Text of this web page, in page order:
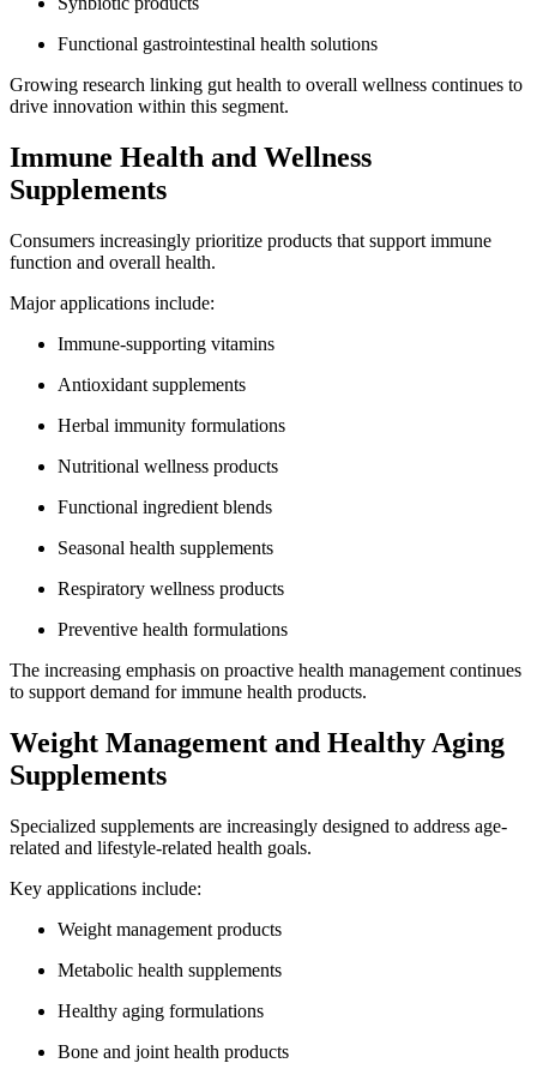
Functional gastrointestinal health solutions
Growing research linking gut health to overall wellness continues to
drive innovation within this segment.
Immune Health and Wellness
Supplements
Consumers increasingly prioritize products that support immune
function and overall health.
Major applications include:
Immune-supporting vitamins
Antioxidant supplements
Herbal immunity formulations
Nutritional wellness products
Functional ingredient blends
Seasonal health supplements
Respiratory wellness products
Preventive health formulations
The increasing emphasis on proactive health management continues
to support demand for immune health products.
Weight Management and Healthy Aging
Supplements
Specialized supplements are increasingly designed to address age-
related and lifestyle-related health goals.
Key applications include:
Weight management products
Metabolic health supplements
Healthy aging formulations
Bone and joint health products